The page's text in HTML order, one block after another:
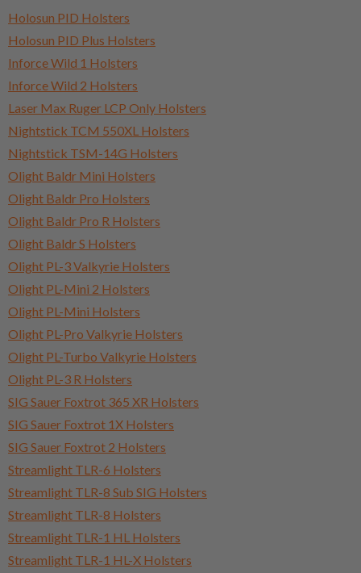
Holosun PID Holsters
Holosun PID Plus Holsters
Inforce Wild 1 Holsters
Inforce Wild 2 Holsters
Laser Max Ruger LCP Only Holsters
Nightstick TCM 550XL Holsters
Nightstick TSM-14G Holsters
Olight Baldr Mini Holsters
Olight Baldr Pro Holsters
Olight Baldr Pro R Holsters
Olight Baldr S Holsters
Olight PL-3 Valkyrie Holsters
Olight PL-Mini 2 Holsters
Olight PL-Mini Holsters
Olight PL-Pro Valkyrie Holsters
Olight PL-Turbo Valkyrie Holsters
Olight PL-3 R Holsters
SIG Sauer Foxtrot 365 XR Holsters
SIG Sauer Foxtrot 1X Holsters
SIG Sauer Foxtrot 2 Holsters
Streamlight TLR-6 Holsters
Streamlight TLR-8 Sub SIG Holsters
Streamlight TLR-8 Holsters
Streamlight TLR-1 HL Holsters
Streamlight TLR-1 HL-X Holsters